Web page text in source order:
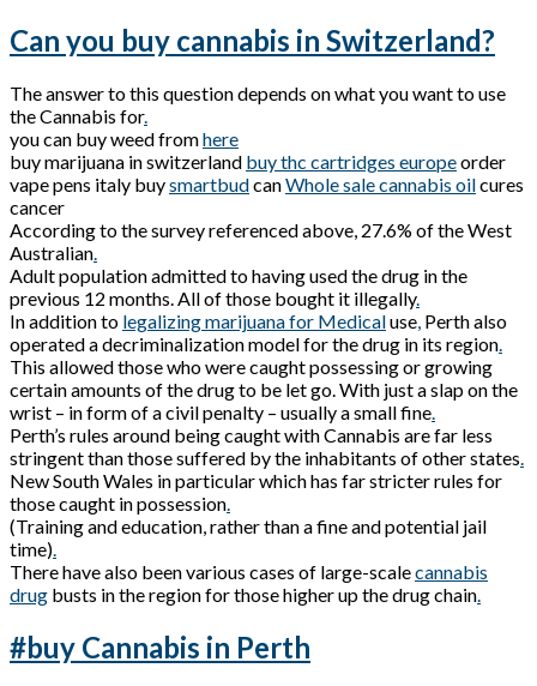
Can you buy cannabis in Switzerland?
The answer to this question depends on what you want to use
the Cannabis for.
you can buy weed fromhere
buy marijuana in switzerland buy thc cartridges europeorder
vape pens italy buysmartbudcanWhole sale cannabis oilcures
cancer
According to the survey referenced above, 27.6% of the West
Australian
Adult population admitted to having used the drug in the
previous 12 months. All of those bought it illegally.
In addition to legalizing marijuana for Medicaluse Perth also
operated a decriminalization model for the drug in its region
This allowed those who were caught possessing or growing
certain amounts of the drug to be let go. With just a slap on the
wrist – in form of a civil penalty – usually a small fine
Perth’s rules around being caught with Cannabis are far less
stringent than those suffered by the inhabitants of other states
New South Wales in particular which has far stricter rules for
those caught in possession
(Training and education, rather than a fine and potential jail
time)
There have also been various cases of large-scalecannabis
drug busts in the region for those higher up the drug chain
#buy Cannabis in Perth